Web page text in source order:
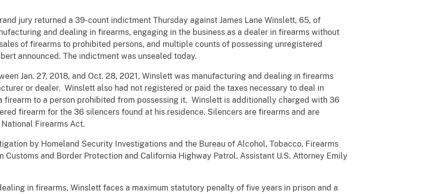
jury returned a 39-count indictment Thursday against James Lane Winslett, 65, of
and dealing in firearms, engaging in the business as a dealer in firearms without
of firearms to prohibited persons, and multiple counts of possessing unregistered
announced. The indictment was unsealed today.
Jan. 27, 2018, and Oct. 28, 2021, Winslett was manufacturing and dealing in firearms
or dealer. Winslett also had not registered or paid the taxes necessary to deal in
firearm to a person prohibited from possessing it. Winslett is additionally charged with 36
firearm for the 36 silencers found at his residence. Silencers are firearms and are
Firearms Act.
by Homeland Security Investigations and the Bureau of Alcohol, Tobacco, Firearms
Customs and Border Protection and California Highway Patrol. Assistant U.S. Attorney Emily
in firearms, Winslett faces a maximum statutory penalty of five years in prison and a